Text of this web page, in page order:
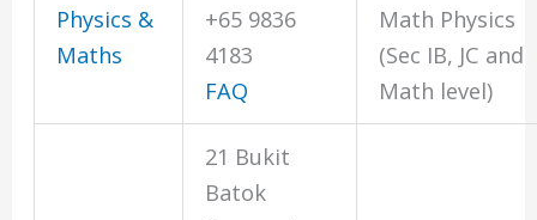
Physics &
Maths
+65 9836
4183
FAQ
Math Physics
(Sec IB, JC and
Math level)
21 Bukit
Batok